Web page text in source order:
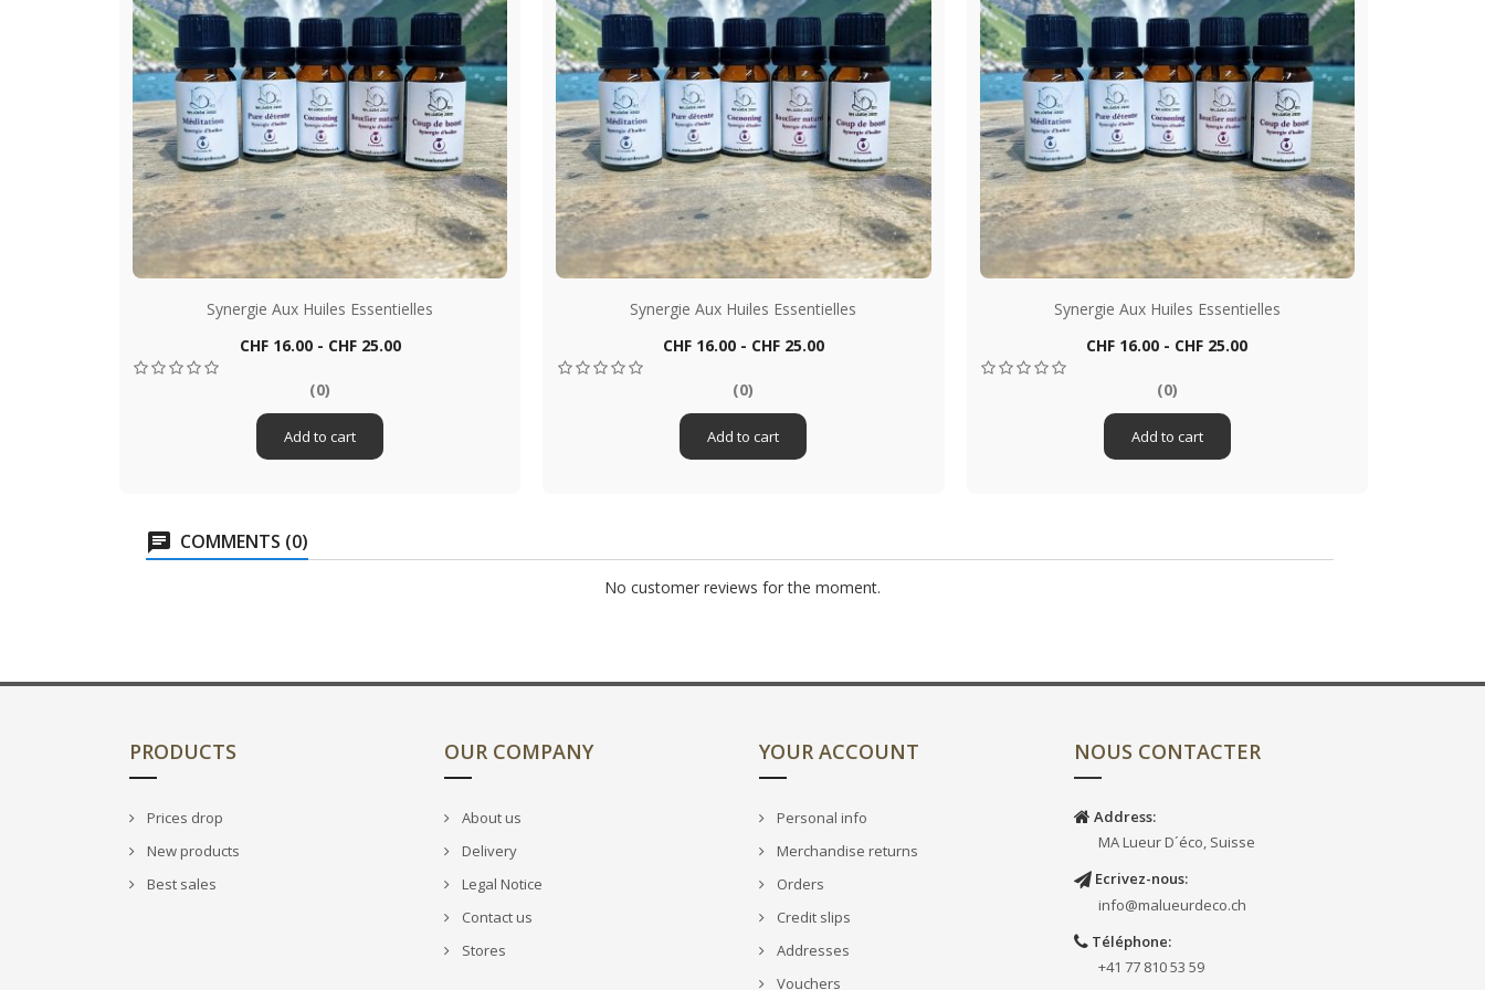
Quick view
Synergie Aux Huiles Essentielles
Price
CHF 16.00 - CHF 25.00
(0)
Add to cart
Quick view
Synergie Aux Huiles Essentielles
Price
CHF 16.00 - CHF 25.00
(0)
Add to cart
Quick view
Synergie Aux Huiles Essentielles
Price
CHF 16.00 - CHF 25.00
(0)
Add to cart
COMMENTS (0)
No customer reviews for the moment.
PRODUCTS
Prices drop
New products
Best sales
OUR COMPANY
About us
Delivery
Legal Notice
Contact us
Stores
YOUR ACCOUNT
Personal info
Merchandise returns
Orders
Credit slips
Addresses
Vouchers
NOUS CONTACTER
Address:
MA Lueur D´éco, Suisse
Ecrivez-nous:
info@malueurdeco.ch
Téléphone:
+41 77 810 53 59